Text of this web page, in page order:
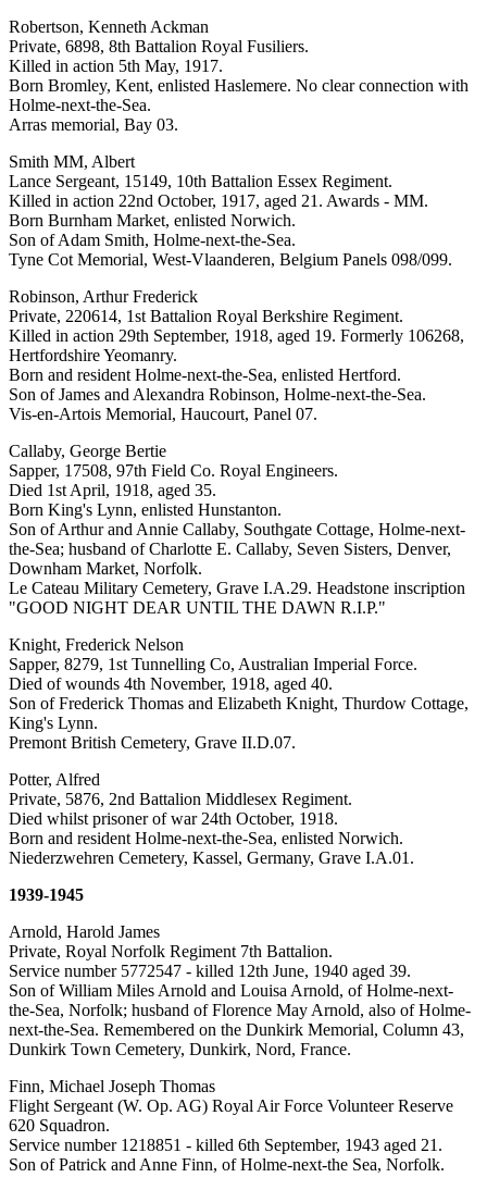
Robertson, Kenneth Ackman
Private, 6898, 8th Battalion Royal Fusiliers.
Killed in action 5th May, 1917.
Born Bromley, Kent, enlisted Haslemere. No clear connection with
Holme-next-the-Sea.
Arras memorial, Bay 03.
Smith MM, Albert
Lance Sergeant, 15149, 10th Battalion Essex Regiment.
Killed in action 22nd October, 1917, aged 21. Awards - MM.
Born Burnham Market, enlisted Norwich.
Son of Adam Smith, Holme-next-the-Sea.
Tyne Cot Memorial, West-Vlaanderen, Belgium Panels 098/099.
Robinson, Arthur Frederick
Private, 220614, 1st Battalion Royal Berkshire Regiment.
Killed in action 29th September, 1918, aged 19. Formerly 106268,
Hertfordshire Yeomanry.
Born and resident Holme-next-the-Sea, enlisted Hertford.
Son of James and Alexandra Robinson, Holme-next-the-Sea.
Vis-en-Artois Memorial, Haucourt, Panel 07.
Callaby, George Bertie
Sapper, 17508, 97th Field Co. Royal Engineers.
Died 1st April, 1918, aged 35.
Born King's Lynn, enlisted Hunstanton.
Son of Arthur and Annie Callaby, Southgate Cottage, Holme-next-
the-Sea; husband of Charlotte E. Callaby, Seven Sisters, Denver,
Downham Market, Norfolk.
Le Cateau Military Cemetery, Grave I.A.29. Headstone inscription
"GOOD NIGHT DEAR UNTIL THE DAWN R.I.P."
Knight, Frederick Nelson
Sapper, 8279, 1st Tunnelling Co, Australian Imperial Force.
Died of wounds 4th November, 1918, aged 40.
Son of Frederick Thomas and Elizabeth Knight, Thurdow Cottage,
King's Lynn.
Premont British Cemetery, Grave II.D.07.
Potter, Alfred
Private, 5876, 2nd Battalion Middlesex Regiment.
Died whilst prisoner of war 24th October, 1918.
Born and resident Holme-next-the-Sea, enlisted Norwich.
Niederzwehren Cemetery, Kassel, Germany, Grave I.A.01.
1939-1945
Arnold, Harold James
Private, Royal Norfolk Regiment 7th Battalion.
Service number 5772547 - killed 12th June, 1940 aged 39.
Son of William Miles Arnold and Louisa Arnold, of Holme-next-
the-Sea, Norfolk; husband of Florence May Arnold, also of Holme-
next-the-Sea. Remembered on the Dunkirk Memorial, Column 43,
Dunkirk Town Cemetery, Dunkirk, Nord, France.
Finn, Michael Joseph Thomas
Flight Sergeant (W. Op. AG) Royal Air Force Volunteer Reserve
620 Squadron.
Service number 1218851 - killed 6th September, 1943 aged 21.
Son of Patrick and Anne Finn, of Holme-next-the Sea, Norfolk.